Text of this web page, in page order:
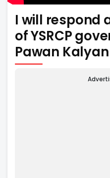
I will respond
of YSRCP
Pawan Kalyan